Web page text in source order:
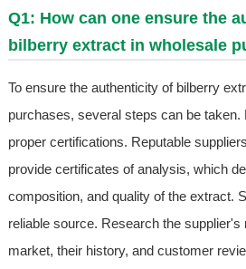
Q1: How can one ensure the
bilberry extract in wholesale
To ensure the authenticity of bilberry
purchases, several steps can be taken.
proper certifications. Reputable
provide certificates of analysis, which
composition, and quality of the extract.
reliable source. Research the supplier's
market, their history, and customer